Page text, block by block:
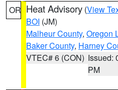
OR Heat Advisory (View
BOI (JM)
Malheur County, Oregon
Baker County, Harney
VTEC# 6 (CON) Issued:
PM